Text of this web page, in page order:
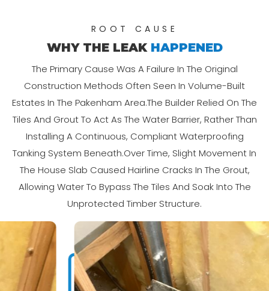
ROOT CAUSE
WHY THE LEAK HAPPENED
The Primary Cause Was A Failure In The Original
Construction Methods Often Seen In Volume-Built
Estates In The Pakenham Area.The Builder Relied On The
Tiles And Grout To Act As The Water Barrier, Rather Than
Installing A Continuous, Compliant Waterproofing
Tanking System Beneath.Over Time, Slight Movement In
The House Slab Caused Hairline Cracks In The Grout,
Allowing Water To Bypass The Tiles And Soak Into The
Unprotected Timber Structure.